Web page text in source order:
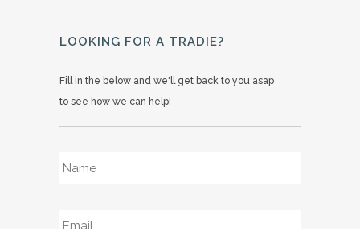
LOOKING FOR A TRADIE?
Fill in the below and we'll get back to you asap
to see how we can help!